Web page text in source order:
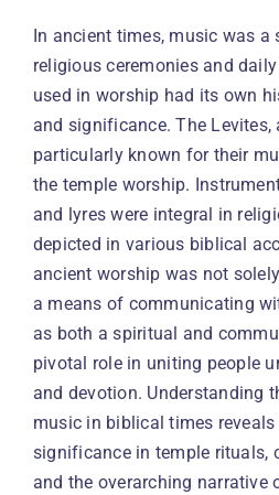
In ancient times, music was
religious ceremonies and
used in worship had its own
and significance. The Levites,
particularly known for their
the temple worship.
and lyres were integral in
depicted in various biblical
ancient worship was not
a means of communicating
as both a spiritual and
pivotal role in uniting people
and devotion. Understanding
music in biblical times
significance in temple rituals,
and the overarching narrative